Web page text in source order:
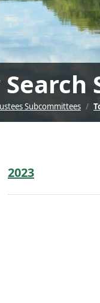
Subcommittees
2023